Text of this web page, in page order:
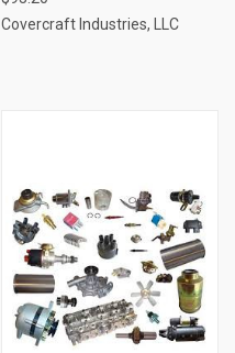
Covercraft Industries, LLC